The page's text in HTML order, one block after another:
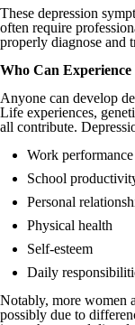
These depression
often require
properly diagnose and
Who Can Experience
Anyone can develop
Life experiences,
all contribute.
Work performance
School
Personal
Physical health
Self-esteem
Daily
Notably, more women
possibly due to